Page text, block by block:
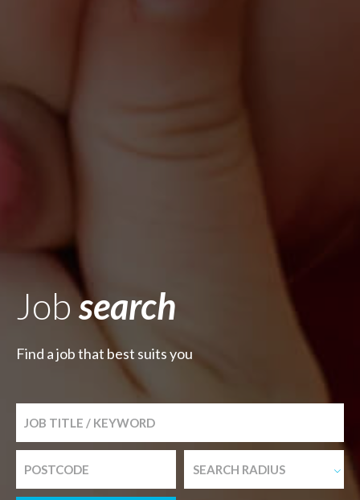
Jobsearch
Find a job that best suits you
SEARCH RADIUS